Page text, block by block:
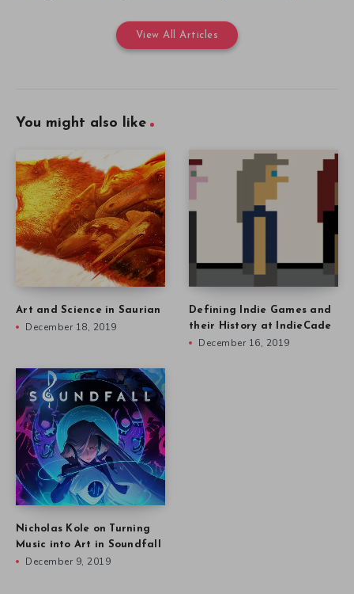
View All Articles
You might also like
Art and Science in Saurian
December 18, 2019
Defining Indie Games and
their History at IndieCade
December 16, 2019
Nicholas Kole on Turning
Music into Art in Soundfall
December 9, 2019